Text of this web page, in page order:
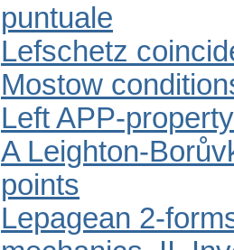
puntuale
Lefschetz
Mostow
Left APP-
A Leighton-
points
Lepagean 2-